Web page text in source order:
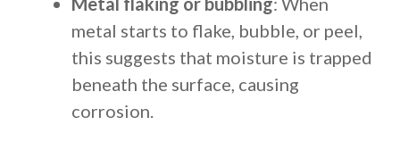
metal starts to flake, bubble, or peel,
this suggests that moisture is trapped
beneath the surface, causing
corrosion.